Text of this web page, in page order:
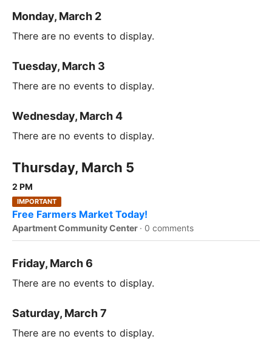
Monday, March 2
There are no events to display.
Tuesday, March 3
There are no events to display.
Wednesday, March 4
There are no events to display.
Thursday, March 5
2 PM
IMPORTANT
Free Farmers Market Today!
Apartment Community Center · 0 comments
Friday, March 6
There are no events to display.
Saturday, March 7
There are no events to display.